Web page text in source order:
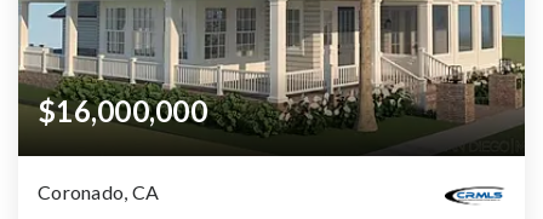
$16,000,000
Coronado, CA